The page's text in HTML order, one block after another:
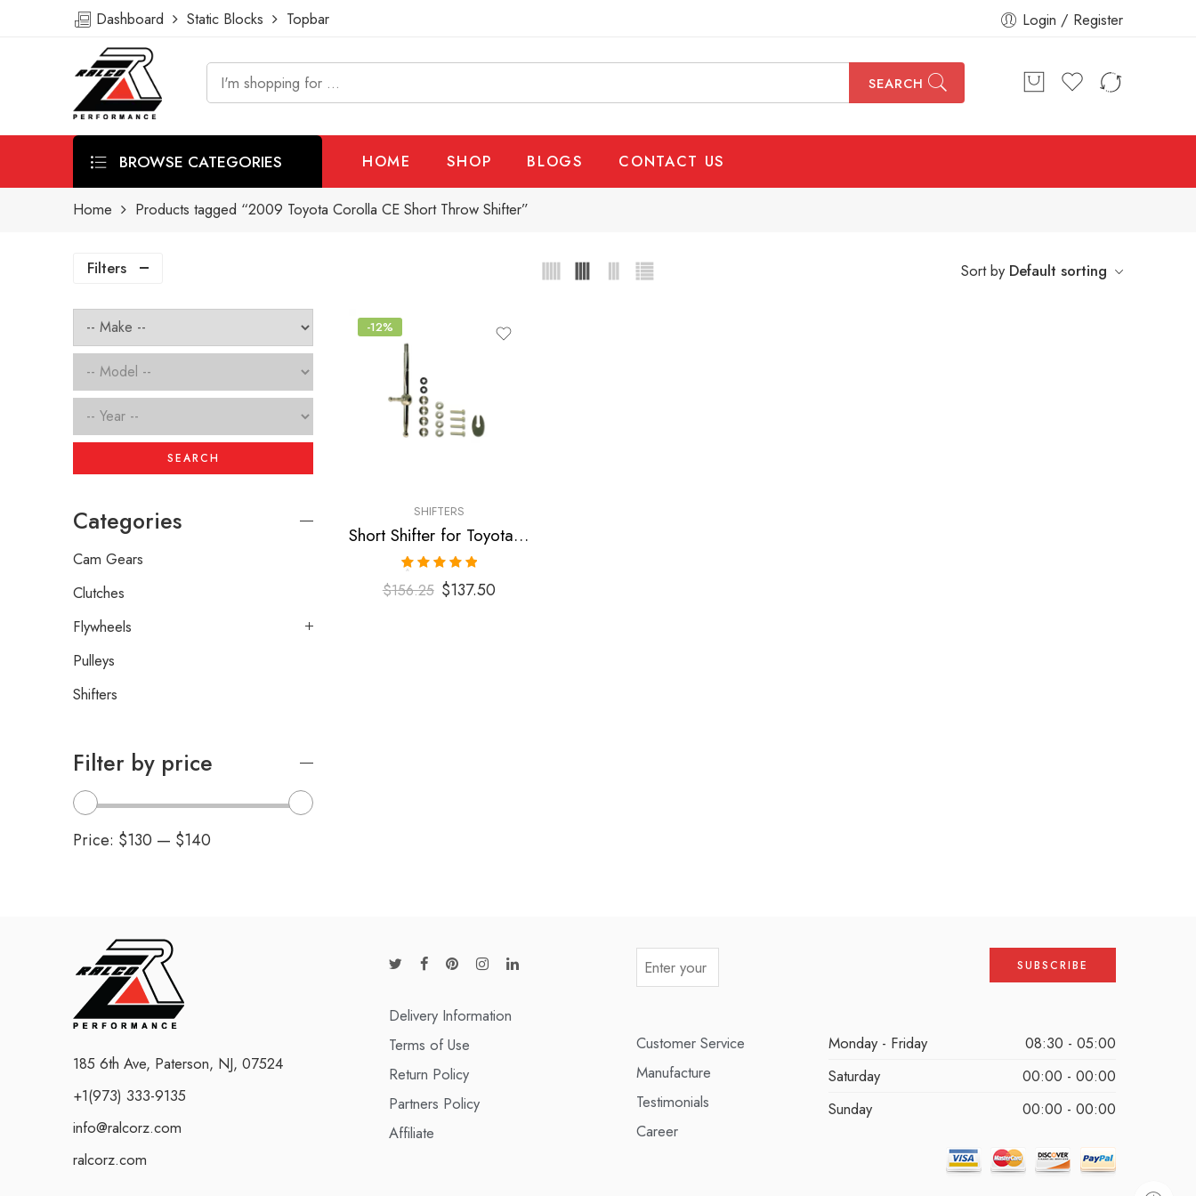
Dashboard Static Blocks Topbar Login / Register
SEARCH
BROWSE CATEGORIES HOME SHOP BLOGS CONTACT US
Home Products tagged “2009 Toyota Corolla CE Short Throw Shifter”
Filters Sort by Default sorting
-12%
SHIFTERS
Short Shifter for Toyota Corolla 2003-2009
Rated
5.00
out of 5
$156.25 $137.50
SEARCH
Categories
Cam Gears
Clutches
Flywheels
Pulleys
Shifters
Filter by price
Price: $130 — $140
185 6th Ave, Paterson, NJ, 07524
+1(973) 333-9135
info@ralcorz.com
ralcorz.com
Delivery Information
Terms of Use
Return Policy
Partners Policy
Affiliate
Customer Service
Manufacture
Testimonials
Career
Monday - Friday
08:30 - 05:00
Saturday
00:00 - 00:00
Sunday
00:00 - 00:00